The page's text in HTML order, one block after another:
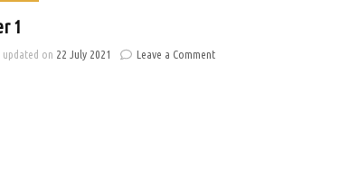
1
updated on 22 July 2021 Leave a Commenton